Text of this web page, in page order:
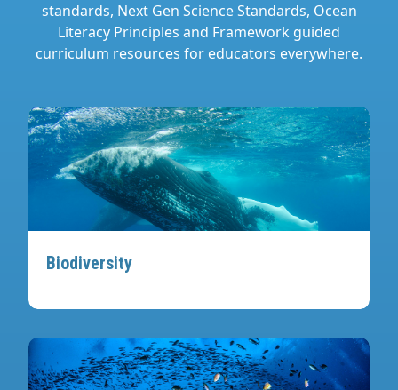
standards, Next Gen Science Standards, Ocean
Literacy Principles and Framework guided
curriculum resources for educators everywhere.
Biodiversity